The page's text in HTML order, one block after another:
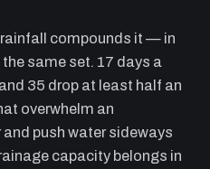
rainfall compounds it — in
same set. 17 days a
35 drop at least half an
overwhelm an
push water sideways
capacity belongs in